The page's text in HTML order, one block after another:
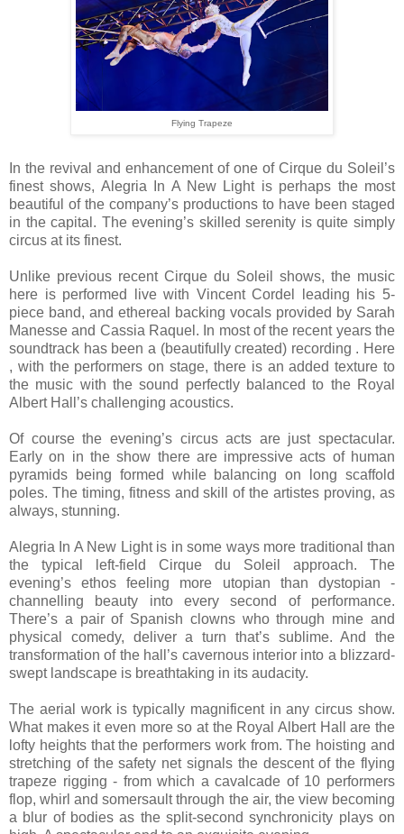
Flying Trapeze
In the revival and enhancement of one of Cirque du Soleil’s
finest shows, Alegria In A New Light is perhaps the most
beautiful of the company’s productions to have been staged
in the capital. The evening’s skilled serenity is quite simply
circus at its finest.
Unlike previous recent Cirque du Soleil shows, the music
here is performed live with Vincent Cordel leading his 5-
piece band, and ethereal backing vocals provided by Sarah
Manesse and Cassia Raquel. In most of the recent years the
soundtrack has been a (beautifully created) recording . Here
, with the performers on stage, there is an added texture to
the music with the sound perfectly balanced to the Royal
Albert Hall’s challenging acoustics.
Of course the evening’s circus acts are just spectacular.
Early on in the show there are impressive acts of human
pyramids being formed while balancing on long scaffold
poles. The timing, fitness and skill of the artistes proving, as
always, stunning.
Alegria In A New Light is in some ways more traditional than
the typical left-field Cirque du Soleil approach. The
evening’s ethos feeling more utopian than dystopian -
channelling beauty into every second of performance.
There’s a pair of Spanish clowns who through mine and
physical comedy, deliver a turn that’s sublime. And the
transformation of the hall’s cavernous interior into a blizzard-
swept landscape is breathtaking in its audacity.
The aerial work is typically magnificent in any circus show.
What makes it even more so at the Royal Albert Hall are the
lofty heights that the performers work from. The hoisting and
stretching of the safety net signals the descent of the flying
trapeze rigging - from which a cavalcade of 10 performers
flop, whirl and somersault through the air, the view becoming
a blur of bodies as the split-second synchronicity plays on